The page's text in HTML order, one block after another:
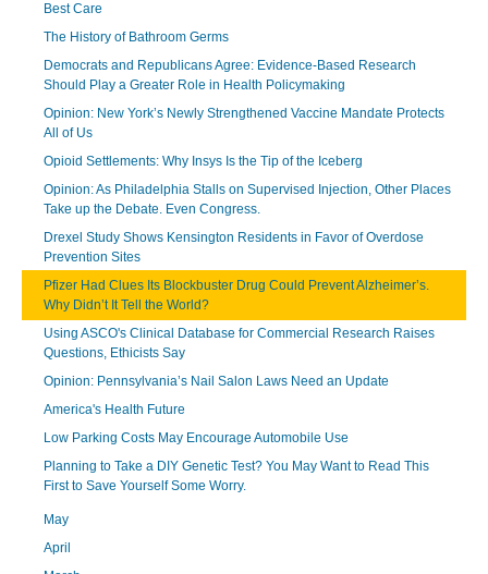
Best Care
The History of Bathroom Germs
Democrats and Republicans Agree: Evidence-Based Research
Should Play a Greater Role in Health Policymaking
Opinion: New York’s Newly Strengthened Vaccine Mandate Protects
All of Us
Opioid Settlements: Why Insys Is the Tip of the Iceberg
Opinion: As Philadelphia Stalls on Supervised Injection, Other Places
Take up the Debate. Even Congress.
Drexel Study Shows Kensington Residents in Favor of Overdose
Prevention Sites
Pfizer Had Clues Its Blockbuster Drug Could Prevent Alzheimer’s.
Why Didn’t It Tell the World?
Using ASCO's Clinical Database for Commercial Research Raises
Questions, Ethicists Say
Opinion: Pennsylvania’s Nail Salon Laws Need an Update
America's Health Future
Low Parking Costs May Encourage Automobile Use
Planning to Take a DIY Genetic Test? You May Want to Read This
First to Save Yourself Some Worry.
May
April